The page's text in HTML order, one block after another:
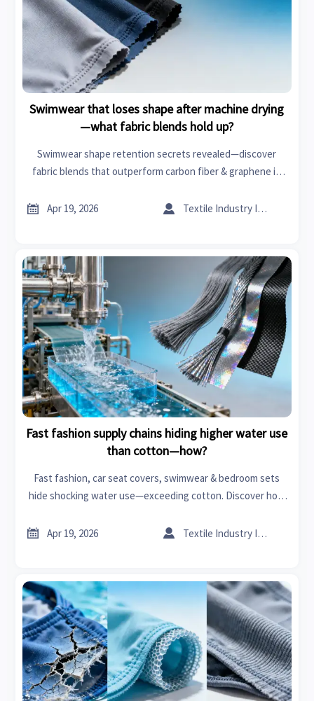
Swimwear that loses shape after machine drying
—what fabric blends hold up?
Swimwear shape retention secrets revealed—discover
fabric blends that outperform carbon fiber & graphene in
chemicals, power tools & more.
 Apr 19, 2026  Textile Industry Insider
Fast fashion supply chains hiding higher water use
than cotton—how?
Fast fashion, car seat covers, swimwear & bedroom sets
hide shocking water use—exceeding cotton. Discover how
hidden hydrological costs. Get data-backed transparency
 Apr 19, 2026  Textile Industry Insider